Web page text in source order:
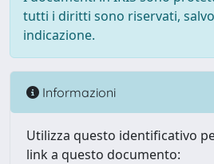
tutti i diritti sono riservati,
indicazione.
Informazioni
Utilizza questo identificativo
link a questo documento: